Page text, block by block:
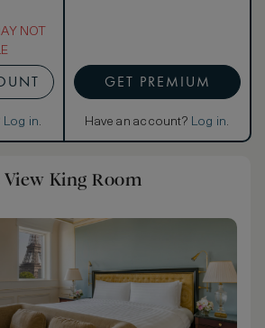
NOT
Log in.
GET PREMIUM
Have an account? Log in.
King Room